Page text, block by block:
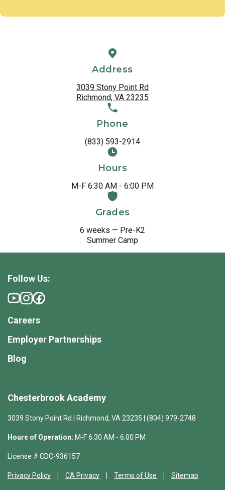
Address
3039 Stony Point Rd
Richmond, VA 23235
Phone
(833) 593-2914
Hours
M-F 6:30 AM - 6:00 PM
Grades
6 weeks — Pre-K2
Summer Camp
Chesterbrook Academy
3039 Stony Point Rd | Richmond, VA 23235 | (804) 979-2748
Hours of Operation: M-F 6:30 AM - 6:00 PM
License # CDC-936157
Privacy Policy CA Privacy Terms of Use Sitemap
Follow Us:
Careers
Employer Partnerships
Blog